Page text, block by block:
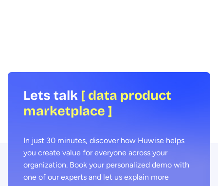
Lets talk [ data product
marketplace ]
In just 30 minutes, discover how Huwise helps
you create value for everyone across your
organization. Book your personalized demo with
one of our experts and let us explain more